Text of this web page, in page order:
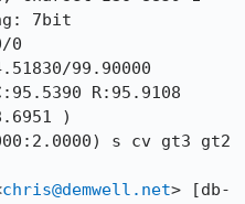
7bit
0
99.90000
R:95.9108
)
s cv gt3 gt2
chris@demwell.net> [db-